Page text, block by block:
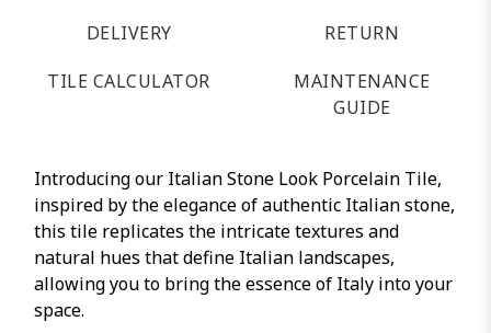
DELIVERY
RETURN
TILE CALCULATOR
MAINTENANCE
GUIDE
Introducing our Italian Stone Look Porcelain Tile,
inspired by the elegance of authentic Italian stone,
this tile replicates the intricate textures and
natural hues that define Italian landscapes,
allowing you to bring the essence of Italy into your
space.